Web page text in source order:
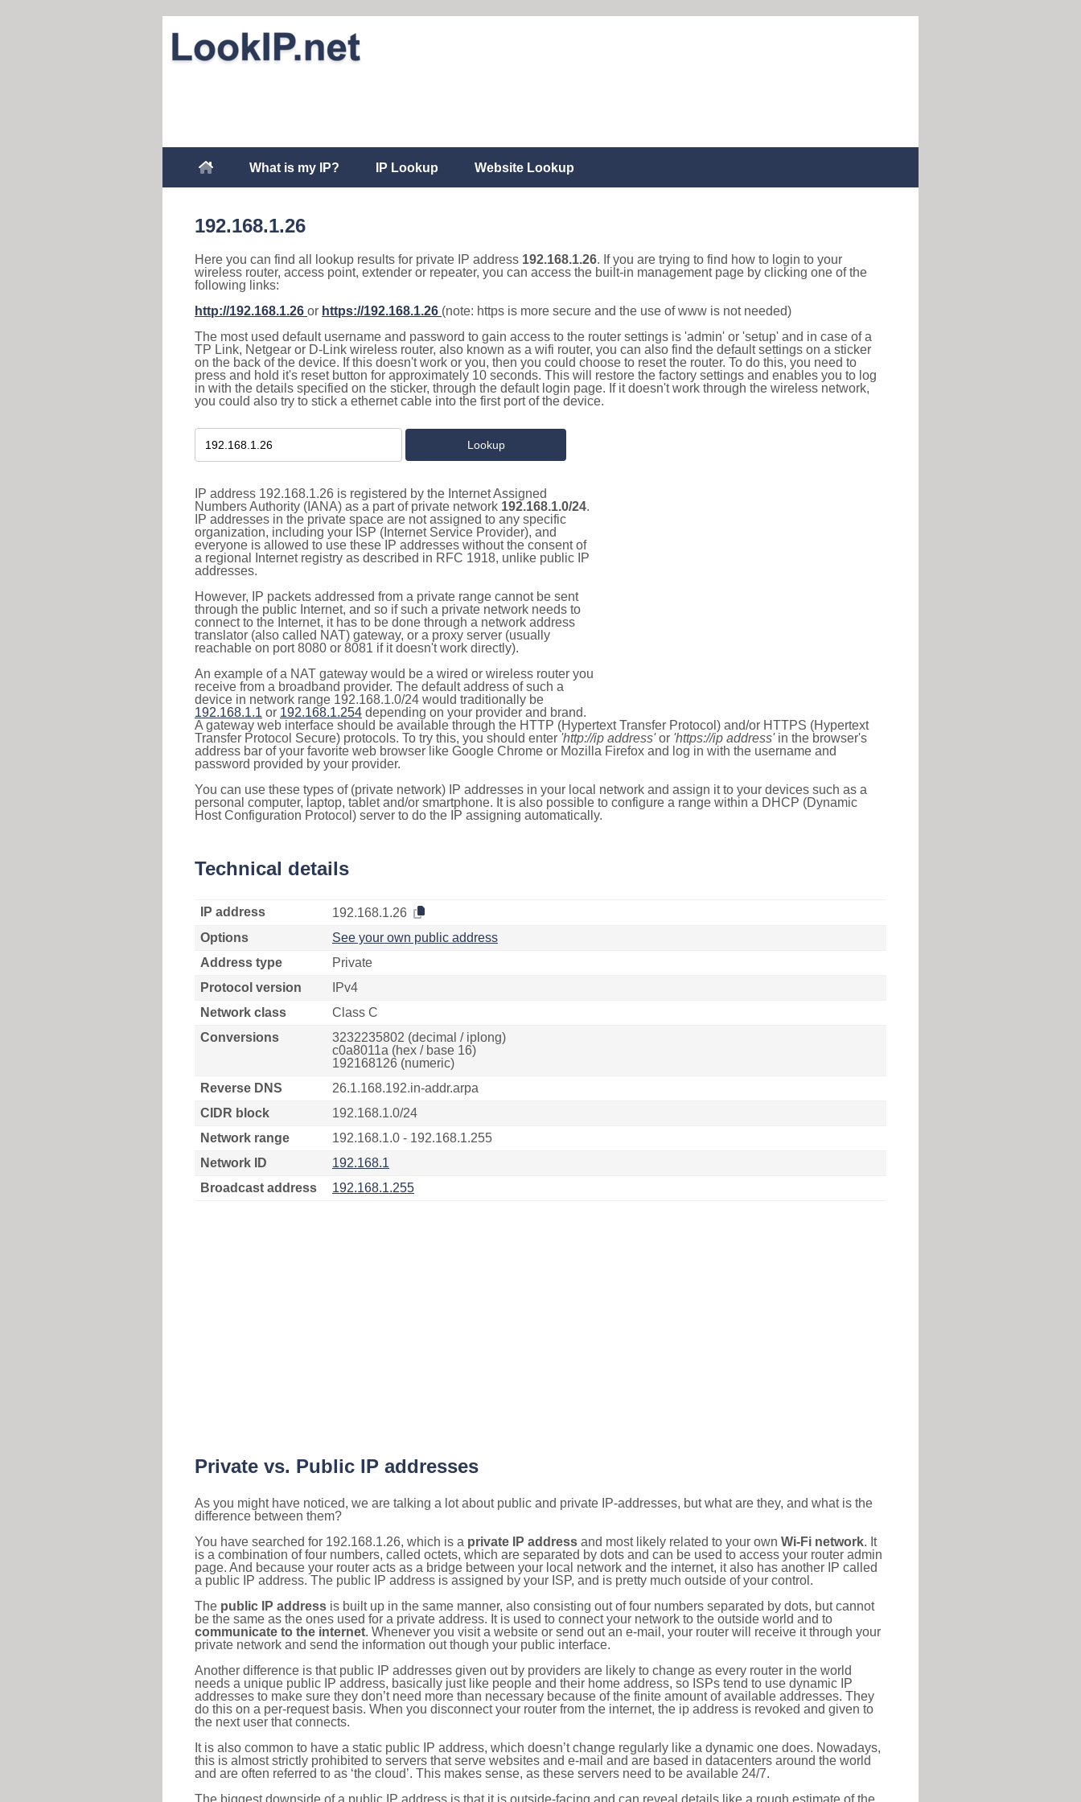
What is my IP? IP Lookup Website Lookup
192.168.1.26
Here you can find all lookup results for private IP address 192.168.1.26. If you are trying to find how to login to your
wireless router, access point, extender or repeater, you can access the built-in management page by clicking one of the
following links:
http://192.168.1.26 or https://192.168.1.26 (note: https is more secure and the use of www is not needed)
The most used default username and password to gain access to the router settings is 'admin' or 'setup' and in case of a
TP Link, Netgear or D-Link wireless router, also known as a wifi router, you can also find the default settings on a sticker
on the back of the device. If this doesn't work or you, then you could choose to reset the router. To do this, you need to
press and hold it's reset button for approximately 10 seconds. This will restore the factory settings and enables you to log
in with the details specified on the sticker, through the default login page. If it doesn't work through the wireless network,
you could also try to stick a ethernet cable into the first port of the device.
IP address 192.168.1.26 is registered by the Internet Assigned
Numbers Authority (IANA) as a part of private network 192.168.1.0/24.
IP addresses in the private space are not assigned to any specific
organization, including your ISP (Internet Service Provider), and
everyone is allowed to use these IP addresses without the consent of
a regional Internet registry as described in RFC 1918, unlike public IP
addresses.
However, IP packets addressed from a private range cannot be sent
through the public Internet, and so if such a private network needs to
connect to the Internet, it has to be done through a network address
translator (also called NAT) gateway, or a proxy server (usually
reachable on port 8080 or 8081 if it doesn't work directly).
An example of a NAT gateway would be a wired or wireless router you
receive from a broadband provider. The default address of such a
device in network range 192.168.1.0/24 would traditionally be
192.168.1.1 or 192.168.1.254 depending on your provider and brand.
A gateway web interface should be available through the HTTP (Hypertext Transfer Protocol) and/or HTTPS (Hypertext
Transfer Protocol Secure) protocols. To try this, you should enter 'http://ip address'or 'https://ip address'in the browser's
address bar of your favorite web browser like Google Chrome or Mozilla Firefox and log in with the username and
password provided by your provider.
You can use these types of (private network) IP addresses in your local network and assign it to your devices such as a
personal computer, laptop, tablet and/or smartphone. It is also possible to configure a range within a DHCP (Dynamic
Host Configuration Protocol) server to do the IP assigning automatically.
Technical details
IP address
192.168.1.26
Options
See your own public address
Address type
Private
Protocol version
IPv4
Network class
Class C
Conversions
3232235802 (decimal / iplong)
c0a8011a (hex / base 16)
192168126 (numeric)
Reverse DNS
26.1.168.192.in-addr.arpa
CIDR block
192.168.1.0/24
Network range
192.168.1.0 - 192.168.1.255
Network ID
192.168.1
Broadcast address
192.168.1.255
Private vs. Public IP addresses
As you might have noticed, we are talking a lot about public and private IP-addresses, but what are they, and what is the
difference between them?
You have searched for 192.168.1.26, which is a private IP address and most likely related to your own Wi-Fi network. It
is a combination of four numbers, called octets, which are separated by dots and can be used to access your router admin
page. And because your router acts as a bridge between your local network and the internet, it also has another IP called
a public IP address. The public IP address is assigned by your ISP, and is pretty much outside of your control.
The public IP address is built up in the same manner, also consisting out of four numbers separated by dots, but cannot
be the same as the ones used for a private address. It is used to connect your network to the outside world and to
communicate to the internet. Whenever you visit a website or send out an e-mail, your router will receive it through your
private network and send the information out though your public interface.
Another difference is that public IP addresses given out by providers are likely to change as every router in the world
needs a unique public IP address, basically just like people and their home address, so ISPs tend to use dynamic IP
addresses to make sure they don’t need more than necessary because of the finite amount of available addresses. They
do this on a per-request basis. When you disconnect your router from the internet, the ip address is revoked and given to
the next user that connects.
It is also common to have a static public IP address, which doesn’t change regularly like a dynamic one does. Nowadays,
this is almost strictly prohibited to servers that serve websites and e-mail and are based in datacenters around the world
and are often referred to as ‘the cloud’. This makes sense, as these servers need to be available 24/7.
The biggest downside of a public IP address is that it is outside-facing and can reveal details like a rough estimate of the